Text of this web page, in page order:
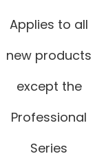
Applies to all
new products
except the
Professional
Series